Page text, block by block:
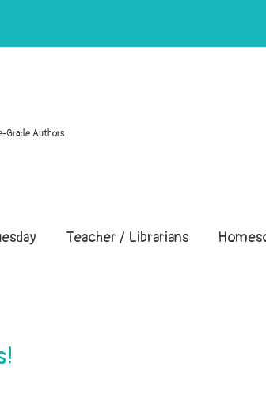
Grade Authors
Teacher / Librarians